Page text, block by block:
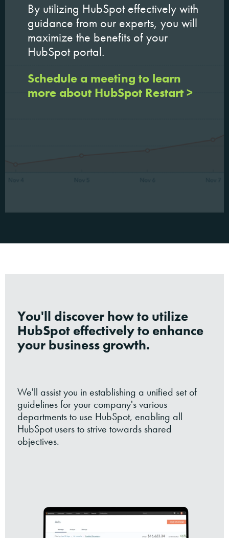
By utilizing HubSpot effectively with
guidance from our experts, you will
maximize the benefits of your
HubSpot portal.
Schedule a meeting to learn
more about HubSpot Restart >
You'll discover how to utilize
HubSpot effectively to enhance
your business growth.
We'll assist you in establishing a unified set of
guidelines for your company's various
departments to use HubSpot, enabling all
HubSpot users to strive towards shared
objectives.